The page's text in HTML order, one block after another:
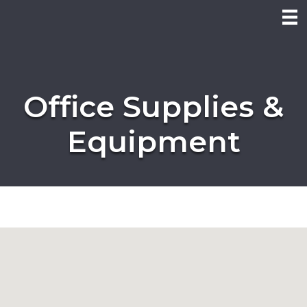
Office Supplies &
Equipment